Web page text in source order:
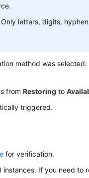
letters, digits,
method was selected:
fromRestoring to
triggered.
for verification.
instances. If you need to